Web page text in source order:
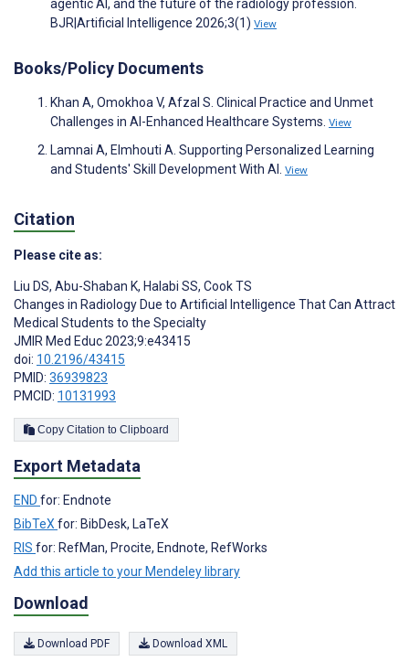
agentic AI, and the future of the radiology profession.
BJR|Artificial Intelligence 2026;3(1) View
Books/Policy Documents
Khan A, Omokhoa V, Afzal S. Clinical Practice and Unmet
Challenges in AI-Enhanced Healthcare Systems. View
Lamnai A, Elmhouti A. Supporting Personalized Learning
and Students' Skill Development With AI. View
Citation
Please cite as:
Liu DS, Abu-Shaban K, Halabi SS, Cook TS
Changes in Radiology Due to Artificial Intelligence That Can Attract
Medical Students to the Specialty
JMIR Med Educ 2023;9:e43415
doi: 10.2196/43415
PMID: 36939823
PMCID: 10131993
Copy Citation to Clipboard
Export Metadata
END for: Endnote
BibTeX for: BibDesk, LaTeX
RIS for: RefMan, Procite, Endnote, RefWorks
Add this article to your Mendeley library
Download
Download PDF Download XML